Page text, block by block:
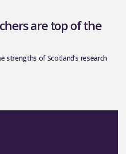
are top of the
strengths of Scotland’s research